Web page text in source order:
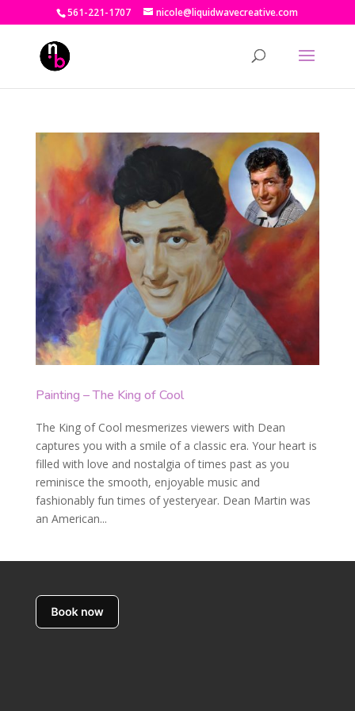
561-221-1707 nicole@liquidwavecreative.com
Painting – The King of Cool
The King of Cool mesmerizes viewers with Dean
captures you with a smile of a classic era. Your heart is
filled with love and nostalgia of times past as you
reminisce the smooth, enjoyable music and
fashionably fun times of yesteryear. Dean Martin was
an American...